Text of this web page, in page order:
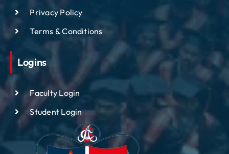
Privacy Policy
Terms & Conditions
Logins
Faculty Login
Student Login